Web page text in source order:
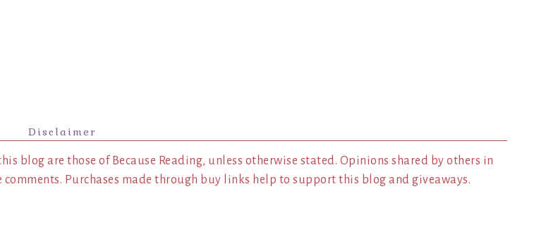
Disclaimer
blog are those of Because Reading, unless otherwise stated. Opinions shared by others in
Purchases made through buy links help to support this blog and giveaways.